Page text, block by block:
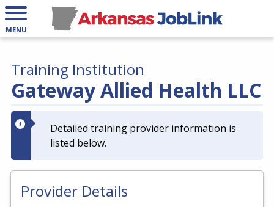
MENU
Gateway Allied Health LLC
Training Institution
Detailed training provider information is
listed below.
Provider Details